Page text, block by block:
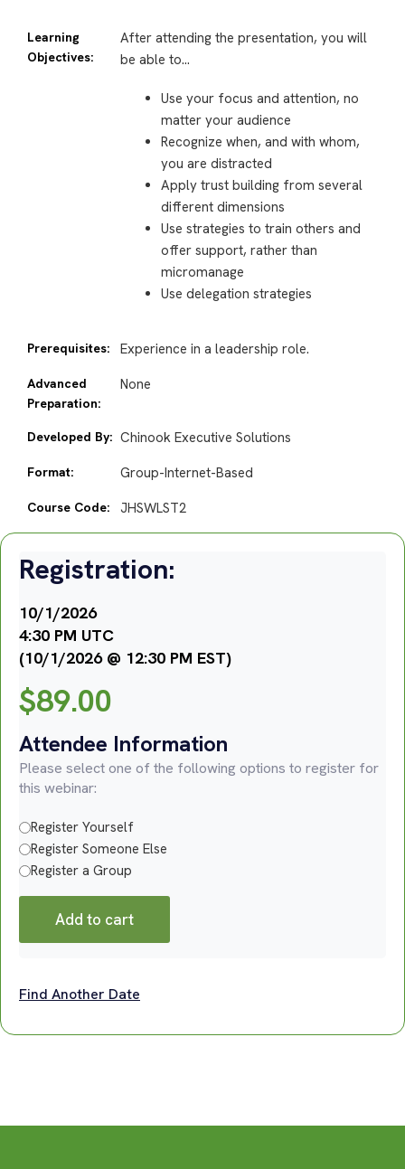
Learning
Objectives:
After attending the presentation, you will
be able to…
Use your focus and attention, no
matter your audience
Recognize when, and with whom,
you are distracted
Apply trust building from several
different dimensions
Use strategies to train others and
offer support, rather than
micromanage
Use delegation strategies
Prerequisites: Experience in a leadership role.
Advanced
Preparation:
None
Developed By: Chinook Executive Solutions
Format: Group-Internet-Based
Course Code: JHSWLST2
Registration:
10/1/2026
4:30 PM UTC
(10/1/2026 @ 12:30 PM EST)
$89.00
Attendee Information
Please select one of the following options to register for
this webinar:
Register Yourself
Register Someone Else
Register a Group
Add to cart
Find Another Date